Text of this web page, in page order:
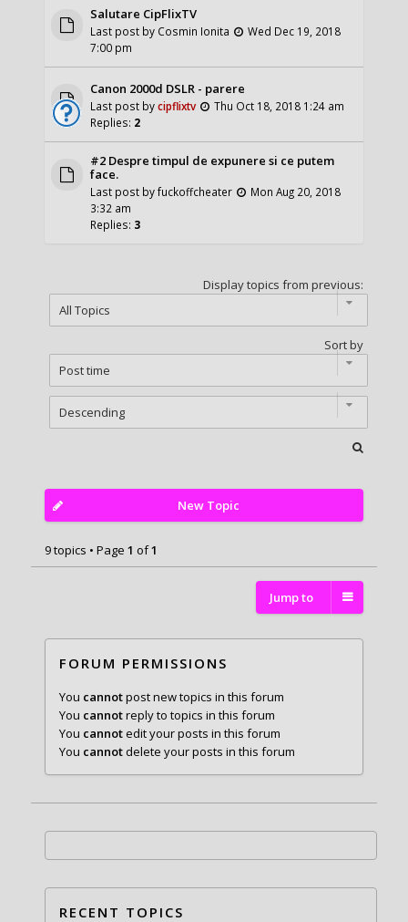
Salutare CipFlixTV
Last post by Cosmin Ionita
Wed Dec 19, 2018
7:00 pm
Canon 2000d DSLR - parere
Last post bycipflixtv
Thu Oct 18, 2018 1:24 am
Replies: 2
#2 Despre timpul de expunere si ce putem
face.
Last post byfuckoffcheater
Mon Aug 20, 2018
3:32 am
Replies: 3
Display topics from previous:
Sort by
New Topic
9 topics • Page 1 of1
Jump to
FORUM PERMISSIONS
You cannotpost new topics in this forum
You cannotreply to topics in this forum
You cannotedit your posts in this forum
You cannotdelete your posts in this forum
RECENT TOPICS